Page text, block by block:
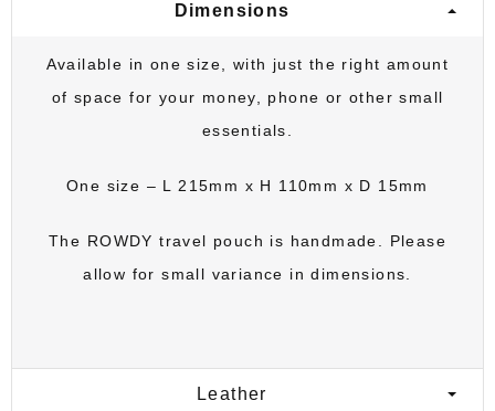
Dimensions
Available in one size, with just the right amount
of space for your money, phone or other small
essentials.
One size – L 215mm x H 110mm x D 15mm
The ROWDY travel pouch is handmade. Please
allow for small variance in dimensions.
Leather